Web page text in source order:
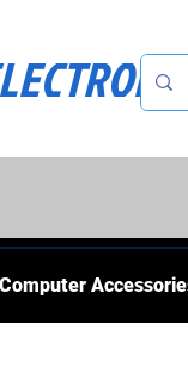
Computer